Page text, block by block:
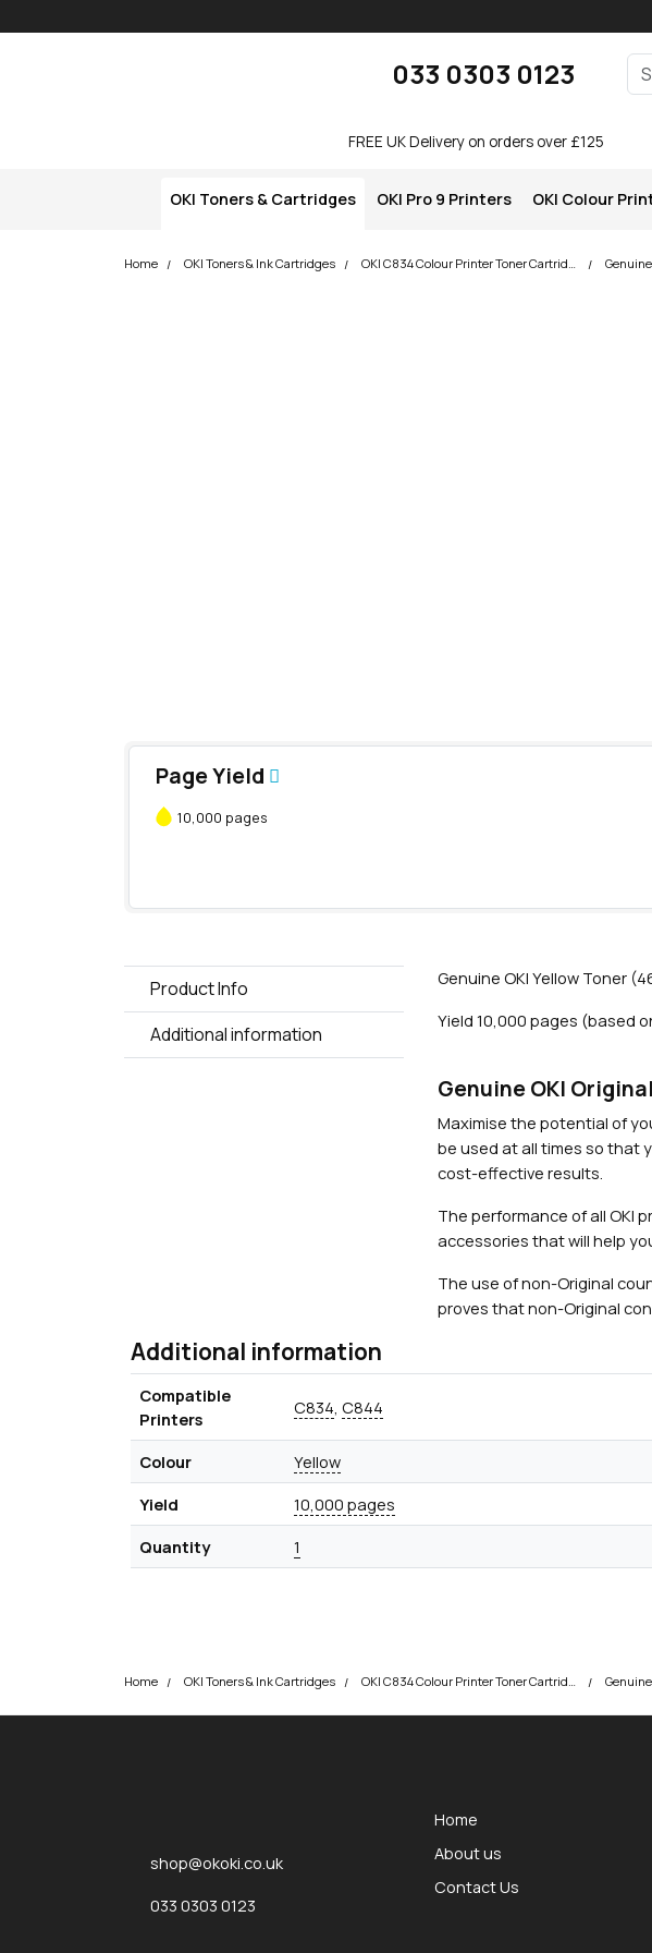
033 0303 0123
FREE UK Delivery on orders over £125
OKI Toners & Cartridges OKI Pro 9 Printers OKI Colour
Home OKI Toners & Ink Cartridges OKI C834 Colour Printer Toner Cartridges
Page Yield
10,000 pages
Product Info
Additional information
Genuine OKI Yellow Toner
Yield 10,000 pages (based
Genuine OKI
Maximise the potential of
be used at all times so that
cost-effective results.
The performance of all OKI
accessories that will help
The use of non-Original
proves that non-Original
Additional information
Compatible
Printers
C834, C844
Colour
Yellow
Yield
10,000 pages
Quantity
1
Home OKI Toners & Ink Cartridges OKI C834 Colour Printer Toner Cartridges
shop@okoki.co.uk
033 0303 0123
Home
About us
Contact Us